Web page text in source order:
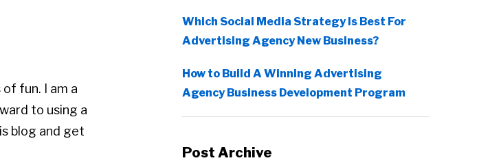
fun. I am a
to using a
blog and get
Which Social Media Strategy Is Best For
Advertising Agency New Business?
How to Build A Winning Advertising
Agency Business Development Program
Post Archive